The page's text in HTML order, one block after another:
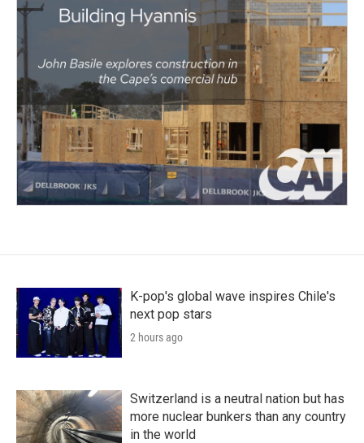
K-pop's global wave inspires Chile's
next pop stars
2 hours ago
Switzerland is a neutral nation but has
more nuclear bunkers than any country
in the world